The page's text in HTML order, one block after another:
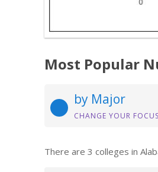
Most Popular
by Major
CHANGE YOUR FOCUS
There are 3 colleges in